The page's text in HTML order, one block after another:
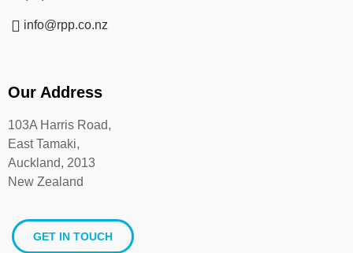
info@rpp.co.nz
Our Address
103A Harris Road,
East Tamaki,
Auckland, 2013
New Zealand
GET IN TOUCH